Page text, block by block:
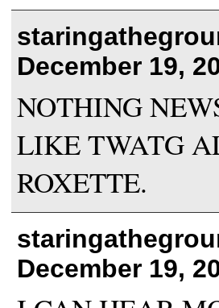
December 19,
NOTHING
LIKE TWATG
ROXETTE.
December 19,